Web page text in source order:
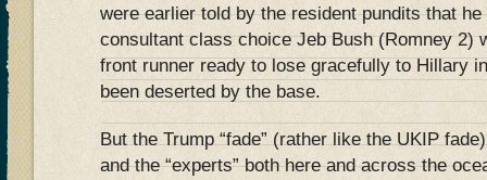
were earlier told by the resident pundits that he
consultant class choice Jeb Bush (Romney 2)
front runner ready to lose gracefully to Hillary
been deserted by the base.
But the Trump “fade” (rather like the UKIP
and the “experts” both here and across the